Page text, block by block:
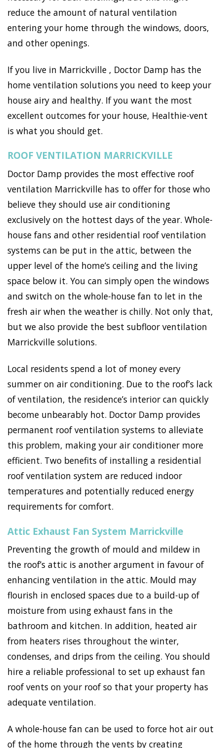
reduce the amount of natural ventilation
entering your home through the windows, doors,
and other openings.
If you live in Marrickville , Doctor Damp has the
home ventilation solutions you need to keep your
house airy and healthy. If you want the most
excellent outcomes for your house, Healthie-vent
is what you should get.
ROOF VENTILATION MARRICKVILLE
Doctor Damp provides the most effective roof
ventilation Marrickville has to offer for those who
believe they should use air conditioning
exclusively on the hottest days of the year. Whole-
house fans and other residential roof ventilation
systems can be put in the attic, between the
upper level of the home’s ceiling and the living
space below it. You can simply open the windows
and switch on the whole-house fan to let in the
fresh air when the weather is chilly. Not only that,
but we also provide the best subfloor ventilation
Marrickville solutions.
Local residents spend a lot of money every
summer on air conditioning. Due to the roof’s lack
of ventilation, the residence’s interior can quickly
become unbearably hot. Doctor Damp provides
permanent roof ventilation systems to alleviate
this problem, making your air conditioner more
efficient. Two benefits of installing a residential
roof ventilation system are reduced indoor
temperatures and potentially reduced energy
requirements for comfort.
Attic Exhaust Fan System Marrickville
Preventing the growth of mould and mildew in
the roof’s attic is another argument in favour of
enhancing ventilation in the attic. Mould may
flourish in enclosed spaces due to a build-up of
moisture from using exhaust fans in the
bathroom and kitchen. In addition, heated air
from heaters rises throughout the winter,
condenses, and drips from the ceiling. You should
hire a reliable professional to set up exhaust fan
roof vents on your roof so that your property has
adequate ventilation.
A whole-house fan can be used to force hot air out
of the home through the vents by creating